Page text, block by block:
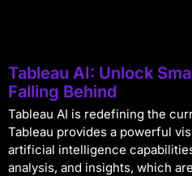
Tableau AI: Unlock
Falling Behind
Tableau AI is redefining the
Tableau provides a powerful
artificial intelligence
analysis, and insights, which